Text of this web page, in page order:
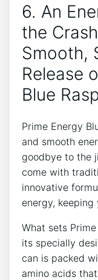
6. An
the
Smooth,
Release
Blue
Prime Energy
and smooth
goodbye to the
come with
innovative
energy,
What sets
its specially
can is packed
amino acids